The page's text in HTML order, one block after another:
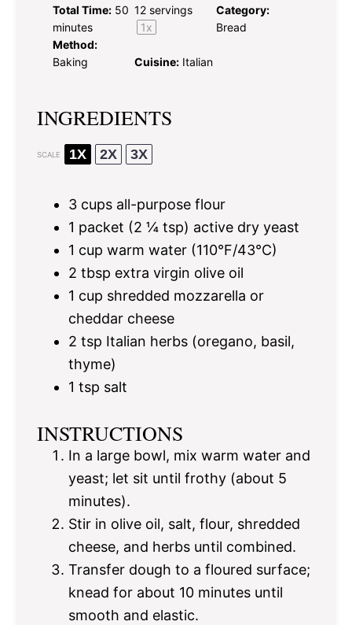
Total Time: 50
minutes
12 servings
1x
Category:
Bread
Method:
Baking
Cuisine: Italian
INGREDIENTS
SCALE 1X 2X 3X
3 cups all-purpose flour
1 packet (2 ¼ tsp) active dry yeast
1 cup warm water (110°F/43°C)
2 tbsp extra virgin olive oil
1 cup shredded mozzarella or
cheddar cheese
2 tsp Italian herbs (oregano, basil,
thyme)
1 tsp salt
INSTRUCTIONS
In a large bowl, mix warm water and
yeast; let sit until frothy (about 5
minutes).
Stir in olive oil, salt, flour, shredded
cheese, and herbs until combined.
Transfer dough to a floured surface;
knead for about 10 minutes until
smooth and elastic.